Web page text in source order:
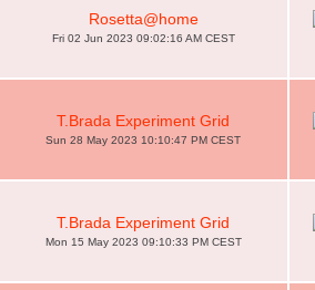
Rosetta@home
Fri 02 Jun 2023 09:02:16 AM CEST
T.Brada Experiment Grid
Sun 28 May 2023 10:10:47 PM CEST
T.Brada Experiment Grid
Mon 15 May 2023 09:10:33 PM CEST